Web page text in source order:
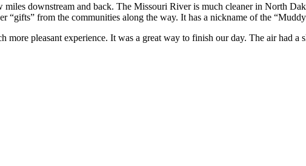
downstream and back. The Missouri River is much cleaner in North
“gifts” from the communities along the way. It has a nickname of the
more pleasant experience. It was a great way to finish our day. The air had